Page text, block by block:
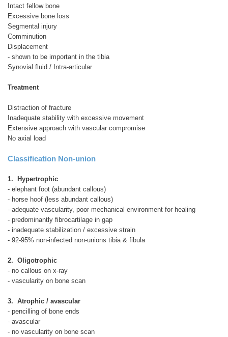
Intact fellow bone
Excessive bone loss
Segmental injury
Comminution
Displacement
- shown to be important in the tibia
Synovial fluid / Intra-articular
Treatment
Distraction of fracture
Inadequate stability with excessive movement
Extensive approach with vascular compromise
No axial load
Classification Non-union
1. Hypertrophic
- elephant foot (abundant callous)
- horse hoof (less abundant callous)
- adequate vascularity, poor mechanical environment for healing
- predominantly fibrocartilage in gap
- inadequate stabilization / excessive strain
- 92-95% non-infected non-unions tibia & fibula
2. Oligotrophic
- no callous on x-ray
- vascularity on bone scan
3. Atrophic / avascular
- pencilling of bone ends
- avascular
- no vascularity on bone scan